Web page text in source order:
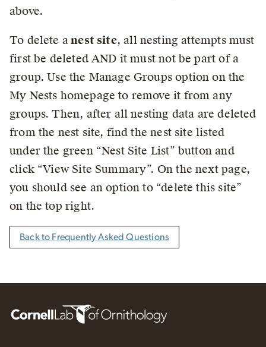
above.
To delete anest site, all nesting attempts must
first be deleted AND it must not be part of a
group. Use the Manage Groups option on the
My Nests homepage to remove it from any
groups. Then, after all nesting data are deleted
from the nest site, find the nest site listed
under the green “Nest Site List” button and
click “View Site Summary”. On the next page,
you should see an option to “delete this site”
on the top right.
Back to Frequently Asked Questions